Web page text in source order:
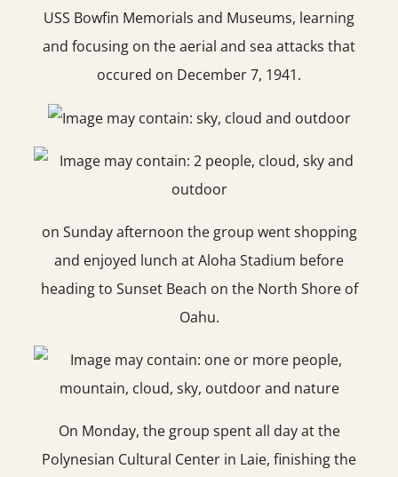
USS Bowfin Memorials and Museums, learning
and focusing on the aerial and sea attacks that
occured on December 7, 1941.
on Sunday afternoon the group went shopping
and enjoyed lunch at Aloha Stadium before
heading to Sunset Beach on the North Shore of
Oahu.
On Monday, the group spent all day at the
Polynesian Cultural Center in Laie, finishing the